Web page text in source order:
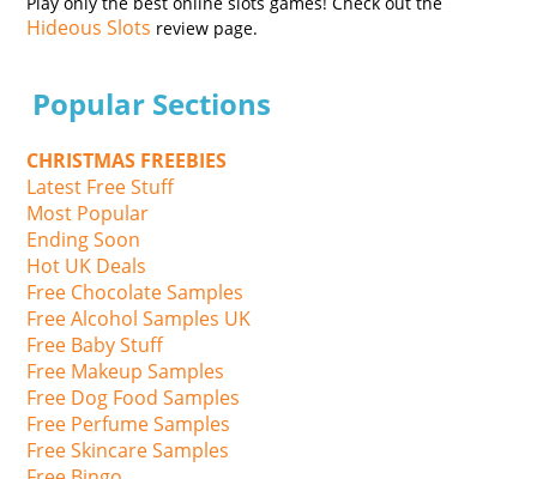
Hideous Slots review page.
Popular Sections
CHRISTMAS FREEBIES
Latest Free Stuff
Most Popular
Ending Soon
Hot UK Deals
Free Chocolate Samples
Free Alcohol Samples UK
Free Baby Stuff
Free Makeup Samples
Free Dog Food Samples
Free Perfume Samples
Free Skincare Samples